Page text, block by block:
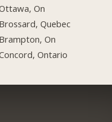
On
Brossard, Quebec
Brampton, On
Ontario